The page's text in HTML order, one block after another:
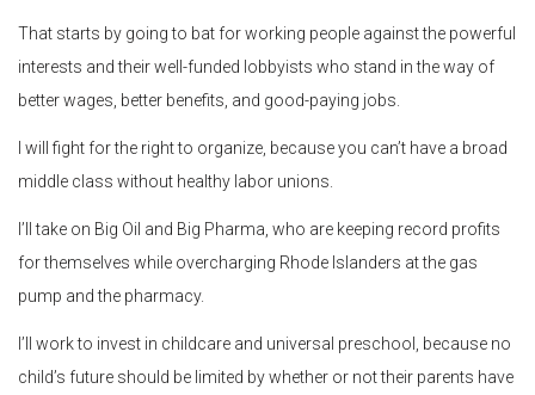
That starts by going to bat for working people against the powerful
interests and their well-funded lobbyists who stand in the way of
better wages, better benefits, and good-paying jobs.
I will fight for the right to organize, because you can’t have a broad
middle class without healthy labor unions.
I’ll take on Big Oil and Big Pharma, who are keeping record profits
for themselves while overcharging Rhode Islanders at the gas
pump and the pharmacy.
I’ll work to invest in childcare and universal preschool, because no
child’s future should be limited by whether or not their parents have